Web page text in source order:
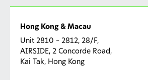
Hong Kong & Macau
Unit 2810 – 2812, 28/F,
AIRSIDE, 2 Concorde Road,
Kai Tak, Hong Kong